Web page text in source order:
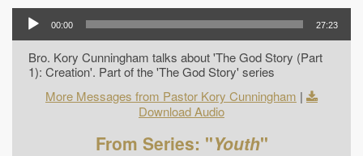
00:00 27:23
Bro. Kory Cunningham talks about 'The God Story (Part
1): Creation'. Part of the 'The God Story' series
More Messages from Pastor Kory Cunningham |
Download Audio
From Series: "Youth"